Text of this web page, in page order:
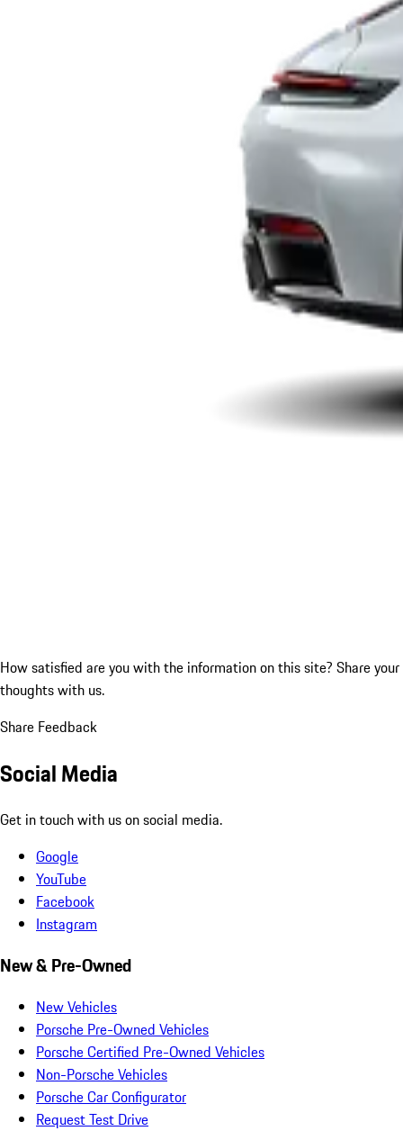
How satisfied are you with the information on this site? Share your
thoughts with us.
Share Feedback
Social Media
Get in touch with us on social media.
Google
YouTube
Facebook
Instagram
New & Pre-Owned
New Vehicles
Porsche Pre-Owned Vehicles
Porsche Certified Pre-Owned Vehicles
Non-Porsche Vehicles
Porsche Car Configurator
Request Test Drive